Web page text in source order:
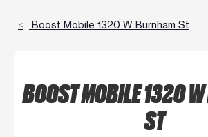
Boost Mobile 1320 W Burnham St
BOOST MOBILE 1320
ST